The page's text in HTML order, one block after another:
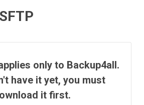
only to Backup4all.
have it yet, you must
it first.